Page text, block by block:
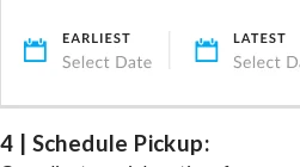
4 | Schedule Pickup: